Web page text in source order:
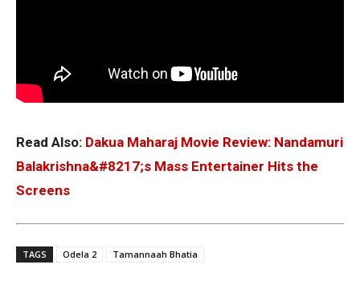
Read Also: Dakua Maharaj Movie Review: Nandamuri
Balakrishna&#8217;s Mass Entertainer Hits the
Screens
TAGS Odela 2 Tamannaah Bhatia